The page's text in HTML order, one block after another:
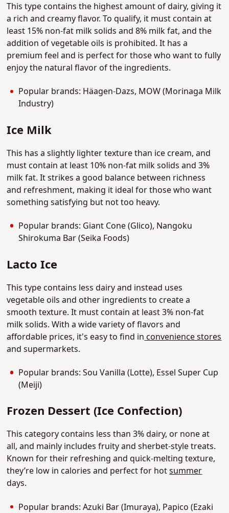
This type contains the highest amount of dairy, giving it
a rich and creamy flavor. To qualify, it must contain at
least 15% non-fat milk solids and 8% milk fat, and the
addition of vegetable oils is prohibited. It has a
premium feel and is perfect for those who want to fully
enjoy the natural flavor of the ingredients.
Popular brands: Häagen-Dazs, MOW (Morinaga Milk
Industry)
Ice Milk
This has a slightly lighter texture than ice cream, and
must contain at least 10% non-fat milk solids and 3%
milk fat. It strikes a good balance between richness
and refreshment, making it ideal for those who want
something satisfying but not too heavy.
Popular brands: Giant Cone (Glico), Nangoku
Shirokuma Bar (Seika Foods)
Lacto Ice
This type contains less dairy and instead uses
vegetable oils and other ingredients to create a
smooth texture. It must contain at least 3% non-fat
milk solids. With a wide variety of flavors and
affordable prices, it's easy to find in convenience stores
and supermarkets.
Popular brands: Sou Vanilla (Lotte), Essel Super Cup
(Meiji)
Frozen Dessert (Ice Confection)
This category contains less than 3% dairy, or none at
all, and mainly includes fruity and sherbet-style treats.
Known for their refreshing and quick-melting texture,
they’re low in calories and perfect for hotsummer
days.
Popular brands: Azuki Bar (Imuraya), Papico (Ezaki